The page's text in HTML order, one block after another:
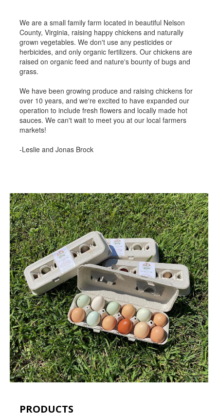
We are a small family farm located in beautiful Nelson
County, Virginia, raising happy chickens and naturally
grown vegetables. We don't use any pesticides or
herbicides, and only organic fertilizers. Our chickens are
raised on organic feed and nature's bounty of bugs and
grass.
We have been growing produce and raising chickens for
over 10 years, and we're excited to have expanded our
operation to include fresh flowers and locally made hot
sauces. We can't wait to meet you at our local farmers
markets!
-Leslie and Jonas Brock
PRODUCTS